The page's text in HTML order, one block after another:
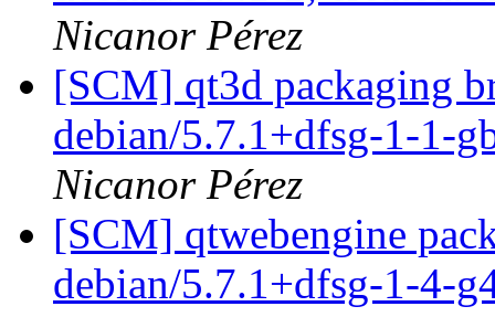
Nicanor Pérez
[SCM] qt3d packaging
debian/5.7.1+dfsg-1-1-
Nicanor Pérez
[SCM] qtwebengine
debian/5.7.1+dfsg-1-4-